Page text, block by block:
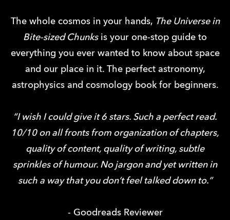
The whole cosmos in your hands, The Universe in
Bite-sized Chunksis your one-stop guide to
everything you ever wanted to know about space
and our place in it. The perfect astronomy,
astrophysics and cosmology book for beginners.
“I wish I could give it 6 stars. Such a perfect read.
10/10 on all fronts from organization of chapters,
quality of content, quality of writing, subtle
sprinkles of humour. No jargon and yet written in
such a way that you don’t feel talked down to.”
- Goodreads Reviewer